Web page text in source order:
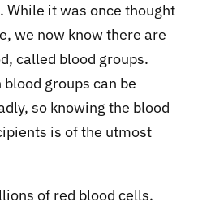
While it was once thought
we now know there are
called blood groups.
groups can be
so knowing the blood
is of the utmost
of red blood cells.